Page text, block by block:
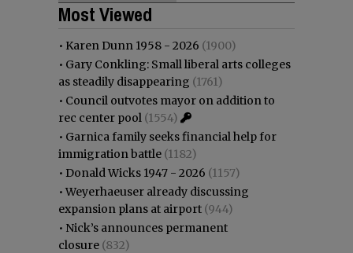
Most Viewed
• Karen Dunn 1958 - 2026 (1900)
• Gary Conkling: Small liberal arts colleges
as steadily disappearing (1761)
• Council outvotes mayor on addition to
rec center pool (1554)
• Garnica family seeks financial help for
immigration battle (1182)
• Donald Wicks 1947 - 2026 (1157)
•Weyerhaeuser already discussing
expansion plans at airport (944)
• Nick’s announces permanent
closure (832)